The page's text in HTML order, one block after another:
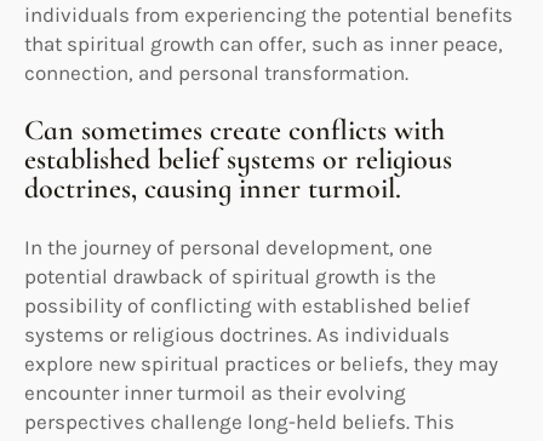
individuals from experiencing the potential benefits
that spiritual growth can offer, such as inner peace,
connection, and personal transformation.
Can sometimes create conflicts with
established belief systems or religious
doctrines, causing inner turmoil.
In the journey of personal development, one
potential drawback of spiritual growth is the
possibility of conflicting with established belief
systems or religious doctrines. As individuals
explore new spiritual practices or beliefs, they may
encounter inner turmoil as their evolving
perspectives challenge long-held beliefs. This